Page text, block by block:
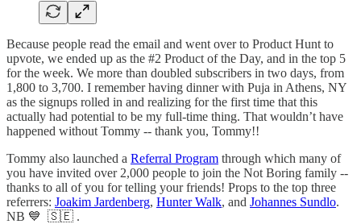
Because people read the email and went over to Product Hunt to
upvote, we ended up as the #2 Product of the Day, and in the top 5
for the week. We more than doubled subscribers in two days, from
1,800 to 3,700. I remember having dinner with Puja in Athens, NY
as the signups rolled in and realizing for the first time that this
actually had potential to be my full-time thing. That wouldn’t have
happened without Tommy -- thank you, Tommy!!
Tommy also launched a Referral Program through which many of
you have invited over 2,000 people to join the Not Boring family --
thanks to all of you for telling your friends! Props to the top three
referrers: Joakim Jardenberg, Hunter Walk, and Johannes Sundlo.
NB 💙 🇸🇪 .